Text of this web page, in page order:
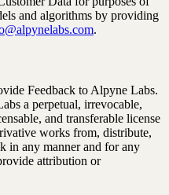
and algorithms by providing
.
Feedback to Alpyne Labs.
a perpetual, irrevocable,
and transferable license
works from, distribute,
in any manner and for any
attribution or